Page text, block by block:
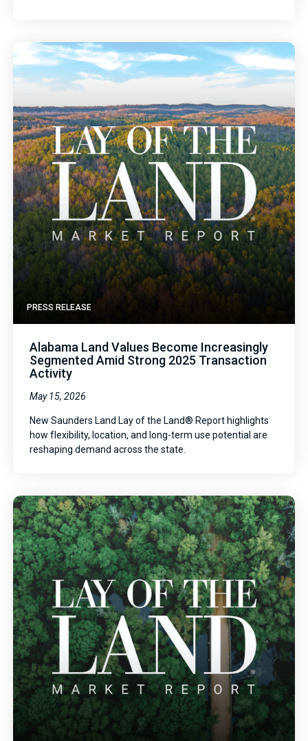
PRESS RELEASE
Alabama Land Values Become Increasingly
Segmented Amid Strong 2025 Transaction
Activity
May 15, 2026
New Saunders Land Lay of the Land® Report highlights
how flexibility, location, and long-term use potential are
reshaping demand across the state.